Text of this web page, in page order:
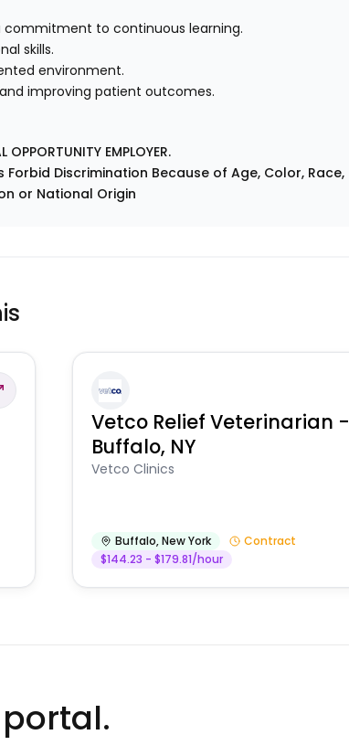
commitment to continuous learning.
skills.
environment.
improving patient outcomes.
OPPORTUNITY EMPLOYER.
Discrimination Because of Age, Color, Race,
or National Origin
Vetco Relief Veterinarian -
Buffalo, NY
Vetco Clinics
Buffalo,New York
Contract
$144.23 - $179.81/hour